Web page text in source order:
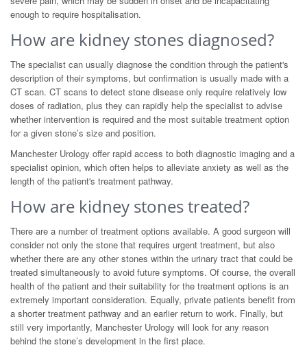
enough to require hospitalisation.
How are kidney stones diagnosed?
The specialist can usually diagnose the condition through the patient's
description of their symptoms, but confirmation is usually made with a
CT scan. CT scans to detect stone disease only require relatively low
doses of radiation, plus they can rapidly help the specialist to advise
whether intervention is required and the most suitable treatment option
for a given stone’s size and position.
Manchester Urology offer rapid access to both diagnostic imaging and a
specialist opinion, which often helps to alleviate anxiety as well as the
length of the patient's treatment pathway.
How are kidney stones treated?
There are a number of treatment options available. A good surgeon will
consider not only the stone that requires urgent treatment, but also
whether there are any other stones within the urinary tract that could be
treated simultaneously to avoid future symptoms. Of course, the overall
health of the patient and their suitability for the treatment options is an
extremely important consideration. Equally, private patients benefit from
a shorter treatment pathway and an earlier return to work. Finally, but
still very importantly, Manchester Urology will look for any reason
behind the stone’s development in the first place.